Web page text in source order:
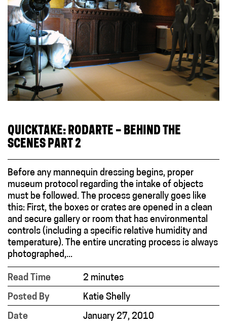
QUICKTAKE: RODARTE – BEHIND THE
SCENES PART 2
Before any mannequin dressing begins, proper
museum protocol regarding the intake of objects
must be followed. The process generally goes like
this: First, the boxes or crates are opened in a clean
and secure gallery or room that has environmental
controls (including a specific relative humidity and
temperature). The entire uncrating process is always
photographed,...
Read Time
2 minutes
Posted By
Katie Shelly
Date
January 27, 2010